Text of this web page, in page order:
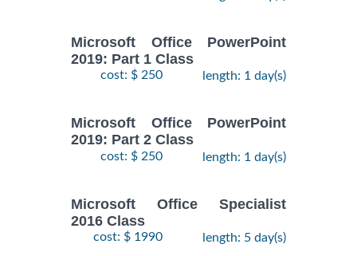
Microsoft Office PowerPoint
2019: Part 1 Class
cost: $ 250 length: 1 day(s)
Microsoft Office PowerPoint
2019: Part 2 Class
cost: $ 250 length: 1 day(s)
Microsoft Office Specialist
2016 Class
cost: $ 1990 length: 5 day(s)